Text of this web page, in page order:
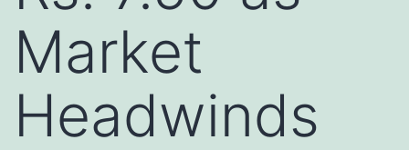
Market
Headwinds